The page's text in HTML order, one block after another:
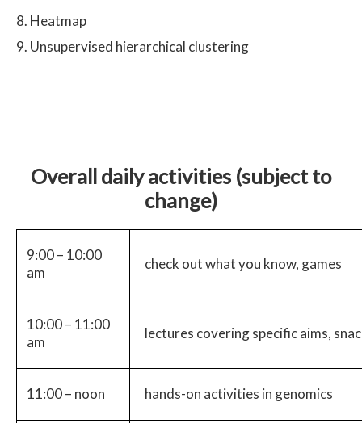
Heatmap
Unsupervised hierarchical clustering
Overall daily activities (subject to
change)
9:00 – 10:00
am
check out what you know, games
10:00 – 11:00
am
lectures covering specific aims,
11:00 – noon hands-on activities in genomics